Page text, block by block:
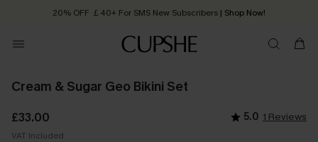
20% OFF ￡40+ For SMS New Subscribers | Shop Now!
Order today, receive in 2 - 3 working days
Cream & Sugar Geo Bikini Set
£33.00 5.0 1 Reviews
VAT Included